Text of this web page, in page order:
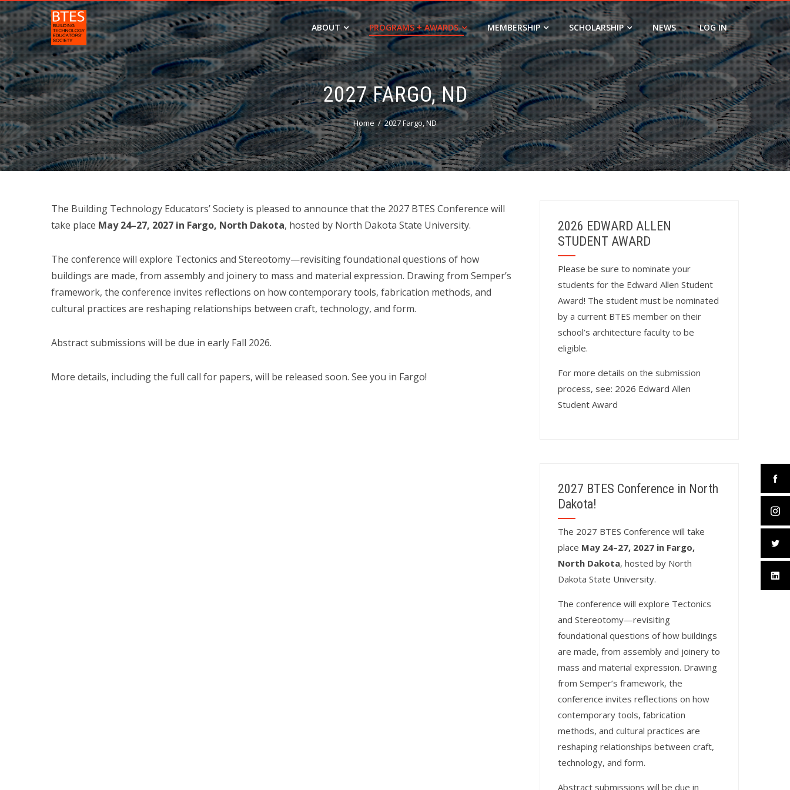
ABOUT PROGRAMS + AWARDS MEMBERSHIP SCHOLARSHIP NEWS LOG IN
2027 FARGO, ND
Home 2027 Fargo, ND
The Building Technology Educators’ Society is pleased to announce that the 2027 BTES Conference will
take place May 24–27, 2027 in Fargo, North Dakota, hosted by North Dakota State University.
The conference will explore Tectonics and Stereotomy—revisiting foundational questions of how
buildings are made, from assembly and joinery to mass and material expression. Drawing from Semper’s
framework, the conference invites reflections on how contemporary tools, fabrication methods, and
cultural practices are reshaping relationships between craft, technology, and form.
Abstract submissions will be due in early Fall 2026.
More details, including the full call for papers, will be released soon. See you in Fargo!
2026 EDWARD ALLEN
STUDENT AWARD
Please be sure to nominate your
students for the Edward Allen Student
Award! The student must be nominated
by a current BTES member on their
school’s architecture faculty to be
eligible.
For more details on the submission
process, see: 2026 Edward Allen
Student Award
2027 BTES Conference in North
Dakota!
The 2027 BTES Conference will take
place May 24–27, 2027 in Fargo,
North Dakota, hosted by North
Dakota State University.
The conference will explore Tectonics
and Stereotomy—revisiting
foundational questions of how buildings
are made, from assembly and joinery to
mass and material expression. Drawing
from Semper’s framework, the
conference invites reflections on how
contemporary tools, fabrication
methods, and cultural practices are
reshaping relationships between craft,
technology, and form.
Abstract submissions will be due in